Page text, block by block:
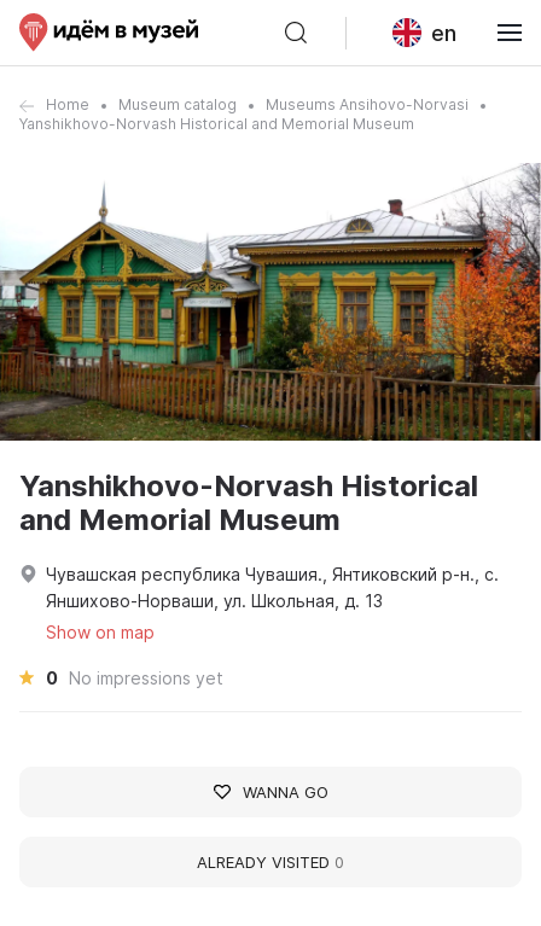
en
Home Museum catalog
Museums Ansihovo-Norvasi
Yanshikhovo-Norvash Historical and Memorial Museum
Yanshikhovo-Norvash Historical
and Memorial Museum
Чувашская республика Чувашия., Янтиковский р-н., с.
Яншихово-Норваши, ул. Школьная, д. 13
Show on map
0 No impressions yet
WANNA GO
ALREADY VISITED 0